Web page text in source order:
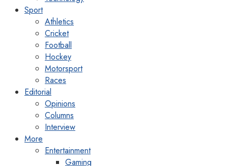
Sport
Athletics
Cricket
Football
Hockey
Motorsport
Races
Editorial
Opinions
Columns
Interview
More
Entertainment
Gaming